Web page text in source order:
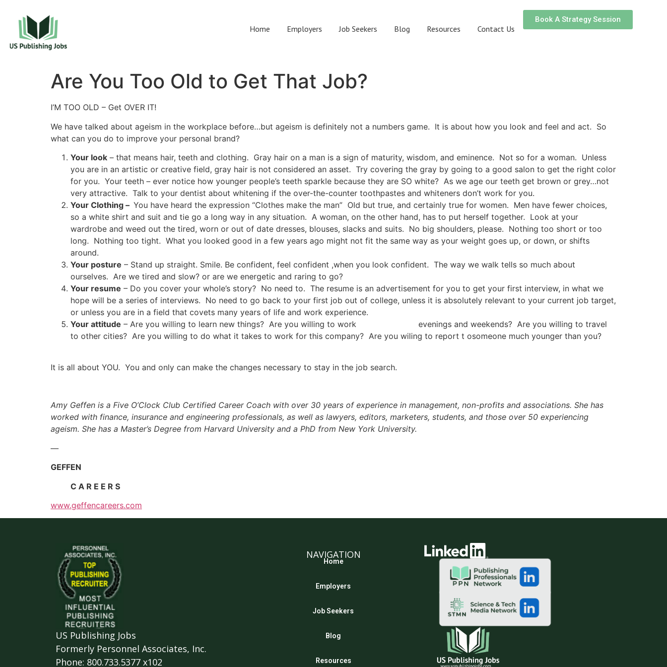
Home Employers Job Seekers Blog Resources Contact Us
Book A Strategy Session
Are You Too Old to Get That Job?
I’M TOO OLD – Get OVER IT!
We have talked about ageism in the workplace before…but ageism is definitely not a numbers game. It is about how you look and feel and act. So
what can you do to improve your personal brand?
Your look – that means hair, teeth and clothing. Gray hair on a man is a sign of maturity, wisdom, and eminence. Not so for a woman. Unless
you are in an artistic or creative field, gray hair is not considered an asset. Try covering the gray by going to a good salon to get the right color
for you. Your teeth – ever notice how younger people’s teeth sparkle because they are SO white? As we age our teeth get brown or grey…not
very attractive. Talk to your dentist about whitening if the over-the-counter toothpastes and whiteners don’t work for you.
Your Clothing – You have heard the expression “Clothes make the man” Old but true, and certainly true for women. Men have fewer choices,
so a white shirt and suit and tie go a long way in any situation. A woman, on the other hand, has to put herself together. Look at your
wardrobe and weed out the tired, worn or out of date dresses, blouses, slacks and suits. No big shoulders, please. Nothing too short or too
long. Nothing too tight. What you looked good in a few years ago might not fit the same way as your weight goes up, or down, or shifts
around.
Your posture – Stand up straight. Smile. Be confident, feel confident ,when you look confident. The way we walk tells so much about
ourselves. Are we tired and slow? or are we energetic and raring to go?
Your resume – Do you cover your whole’s story? No need to. The resume is an advertisement for you to get your first interview, in what we
hope will be a series of interviews. No need to go back to your first job out of college, unless it is absolutely relevant to your current job target,
or unless you are in a field that covets many years of life and work experience.
Your attitude – Are you willing to learn new things? Are you willing to work evenings and weekends? Are you willing to travel
to other cities? Are you willing to do what it takes to work for this company? Are you wiling to report t osomeone much younger than you?
It is all about YOU. You and only can make the changes necessary to stay in the job search.
Amy Geffen is a Five O’Clock Club Certified Career Coach with over 30 years of experience in management, non-profits and associations. She has
worked with finance, insurance and engineering professionals, as well as lawyers, editors, marketers, students, and those over 50 experiencing
ageism. She has a Master’s Degree from Harvard University and a PhD from New York University.
—
GEFFEN
C A R E E R S
www.geffencareers.com
US Publishing Jobs
Formerly Personnel Associates, Inc.
Phone: 800.733.5377 x102
NAVIGATION
Home
Employers
Job Seekers
Blog
Resources